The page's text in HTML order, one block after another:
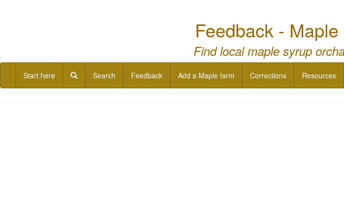
Feedback -
Find local maple syrup
Start here Search Feedback Add a Maple farm Corrections Resources